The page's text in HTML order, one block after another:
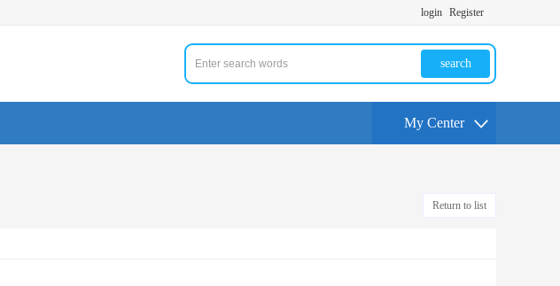
login Register
search
My Center
Return to list